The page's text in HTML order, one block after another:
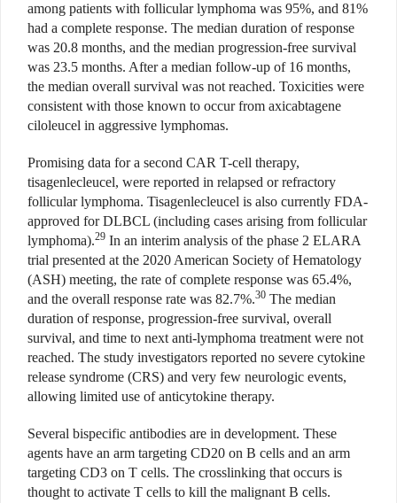
among patients with follicular lymphoma was 95%, and 81%
had a complete response. The median duration of response
was 20.8 months, and the median progression-free survival
was 23.5 months. After a median follow-up of 16 months,
the median overall survival was not reached. Toxicities were
consistent with those known to occur from axicabtagene
ciloleucel in aggressive lymphomas.
Promising data for a second CAR T-cell therapy,
tisagenlecleucel, were reported in relapsed or refractory
follicular lymphoma. Tisagenlecleucel is also currently FDA-
approved for DLBCL (including cases arising from follicular
lymphoma).29 In an interim analysis of the phase 2 ELARA
trial presented at the 2020 American Society of Hematology
(ASH) meeting, the rate of complete response was 65.4%,
and the overall response rate was 82.7%.30 The median
duration of response, progression-free survival, overall
survival, and time to next anti-lymphoma treatment were not
reached. The study investigators reported no severe cytokine
release syndrome (CRS) and very few neurologic events,
allowing limited use of anticytokine therapy.
Several bispecific antibodies are in development. These
agents have an arm targeting CD20 on B cells and an arm
targeting CD3 on T cells. The crosslinking that occurs is
thought to activate T cells to kill the malignant B cells.